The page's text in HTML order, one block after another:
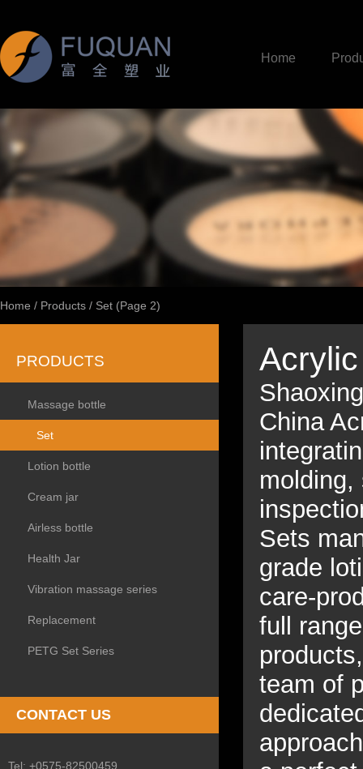
Home
Home / Products / Set (Page 2)
PRODUCTS
Massage bottle
Set
Lotion bottle
Cream jar
Airless bottle
Health Jar
Vibration massage series
Replacement
PETG Set Series
CONTACT US
Tel: +0575-82500459
China
Sets
grade
care-
full
team of